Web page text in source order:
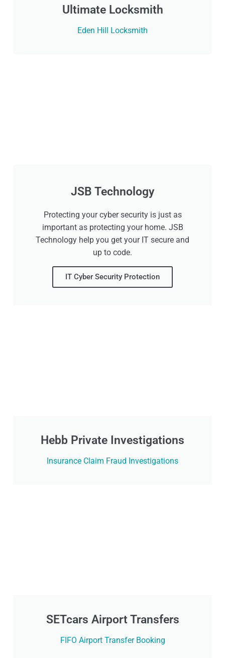
Ultimate Locksmith
Eden Hill Locksmith
JSB Technology
Protecting your cyber security is just as
important as protecting your home. JSB
Technology help you get your IT secure and
up to code.
IT Cyber Security Protection
Hebb Private Investigations
Insurance Claim Fraud Investigations
SETcars Airport Transfers
FIFO Airport Transfer Booking